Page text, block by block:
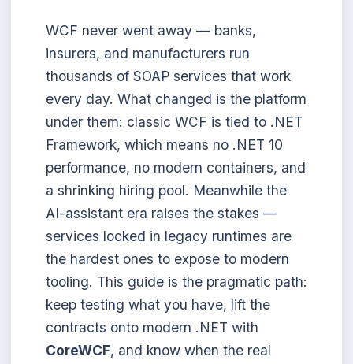
WCF never went away — banks,
insurers, and manufacturers run
thousands of SOAP services that work
every day. What changed is the platform
under them: classic WCF is tied to .NET
Framework, which means no .NET 10
performance, no modern containers, and
a shrinking hiring pool. Meanwhile the
AI-assistant era raises the stakes —
services locked in legacy runtimes are
the hardest ones to expose to modern
tooling. This guide is the pragmatic path:
keep testing what you have, lift the
contracts onto modern .NET with
CoreWCF, and know when the real